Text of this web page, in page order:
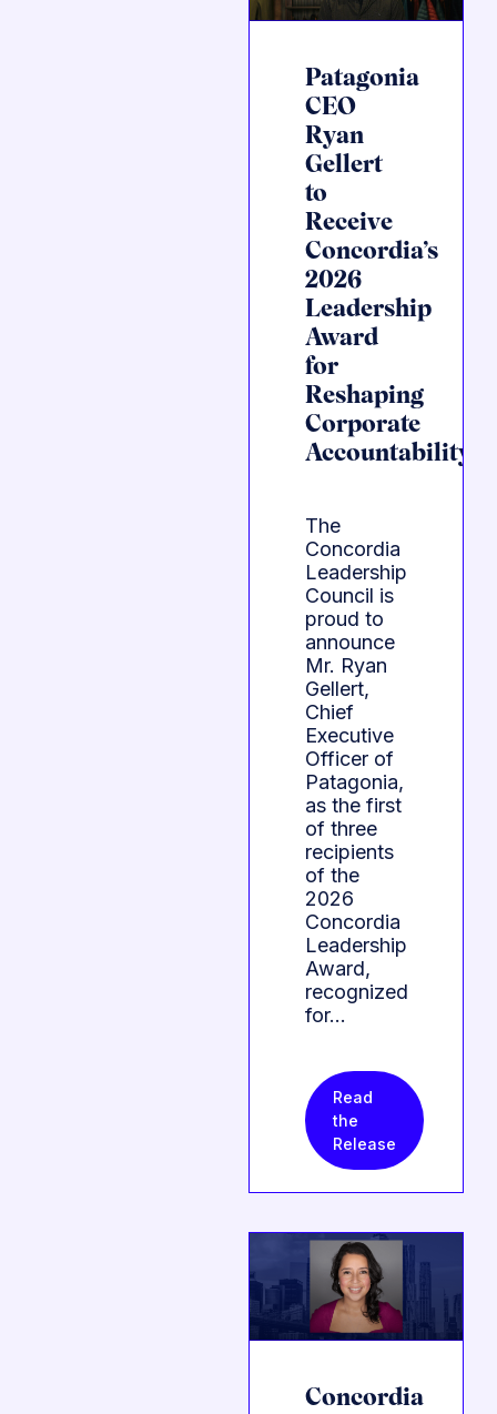
Patagonia
CEO
Ryan
Gellert
to
Receive
Concordia’s
2026
Leadership
Award
for
Reshaping
Corporate
Accountability
The
Concordia
Leadership
Council is
proud to
announce
Mr. Ryan
Gellert,
Chief
Executive
Officer of
Patagonia,
as the first
of three
recipients
of the
2026
Concordia
Leadership
Award,
recognized
for…
Read
the
Release
Concordia